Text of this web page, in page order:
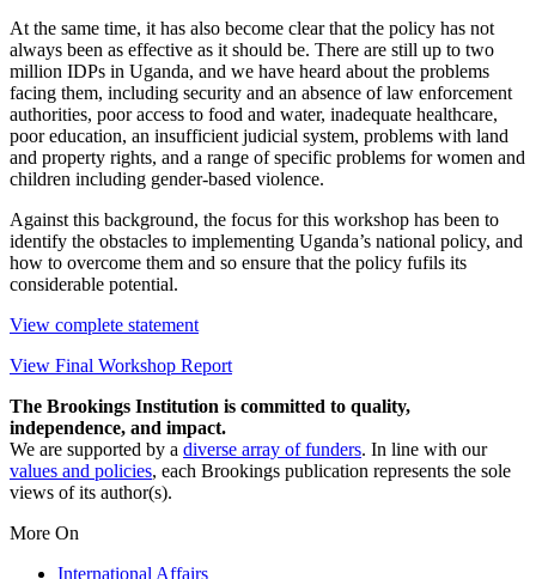
At the same time, it has also become clear that the policy has not
always been as effective as it should be. There are still up to two
million IDPs in Uganda, and we have heard about the problems
facing them, including security and an absence of law enforcement
authorities, poor access to food and water, inadequate healthcare,
poor education, an insufficient judicial system, problems with land
and property rights, and a range of specific problems for women and
children including gender-based violence.
Against this background, the focus for this workshop has been to
identify the obstacles to implementing Uganda’s national policy, and
how to overcome them and so ensure that the policy fufils its
considerable potential.
View complete statement
View Final Workshop Report
The Brookings Institution is committed to quality,
independence, and impact.
We are supported by a diverse array of funders. In line with our
values and policies, each Brookings publication represents the sole
views of its author(s).
More On
International Affairs